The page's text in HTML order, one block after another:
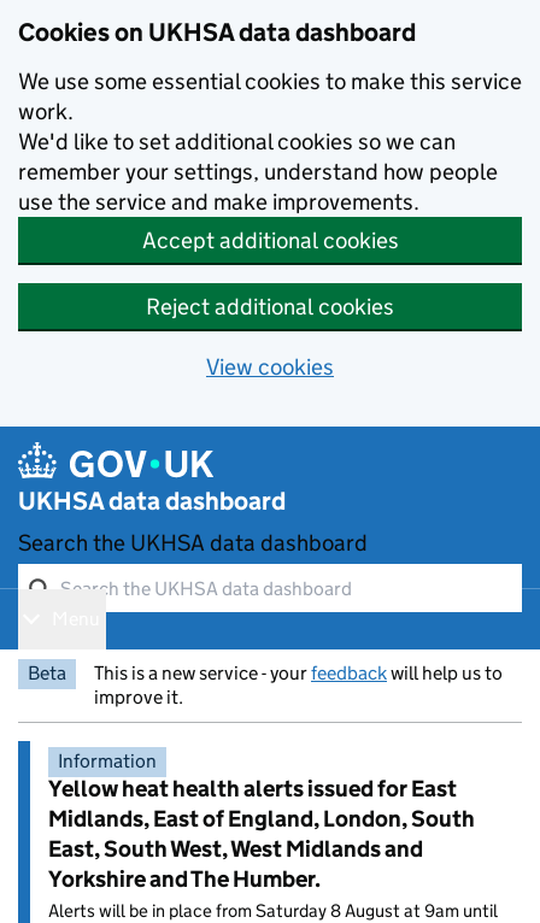
Cookies on UKHSA data dashboard
We use some essential cookies to make this service
work.
We'd like to set additional cookies so we can
remember your settings, understand how people
use the service and make improvements.
Accept additional cookies
Reject additional cookies
View cookies
UKHSA data dashboard
Search the UKHSA data dashboard
Beta
This is a new service - yourfeedbackwill help us to
improve it.
Information
Yellow heat health alerts issued for East
Midlands, East of England, London, South
East, South West, West Midlands and
Yorkshire and The Humber.
Alerts will be in place from Saturday 8 August at 9am until